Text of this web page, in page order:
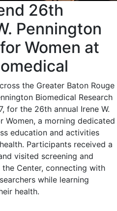
26th
Pennington
Women at
the Greater Baton Rouge
Biomedical Research
for the 26th annual Irene W.
Women, a morning dedicated
education and activities
Participants received a
visited screening and
Center, connecting with
while learning
health.